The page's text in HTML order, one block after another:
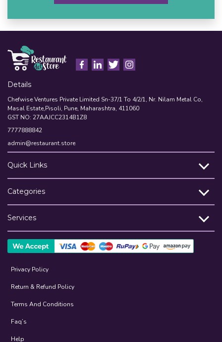
Details
Chefwise Ventures Private Limited Sn-37/1 To 4/2/1, Nr. Nilam Metal Co,
Masal Estate,Pisoli, Pune, Maharashtra, 411060
GST NO: 27AAJCC2314B1Z8
7777888842
admin@restaurant.store
Quick Links
Categories
Services
Privacy Policy
Return & Refund Policy
Terms And Conditions
Faq’s
Help